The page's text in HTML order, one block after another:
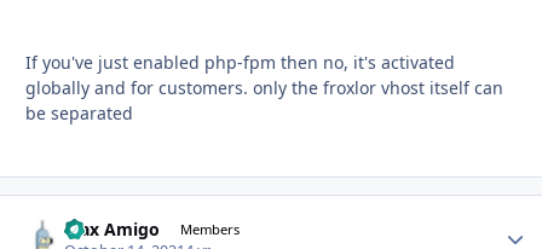
If you've just enabled php-fpm then no, it's activated
globally and for customers. only the froxlor vhost itself can
be separated
Max Amigo Members